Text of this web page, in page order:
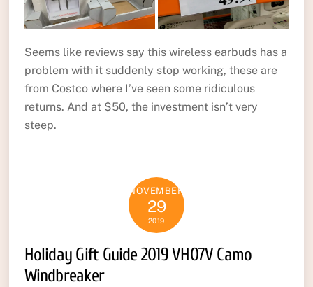
Seems like reviews say this wireless earbuds has a
problem with it suddenly stop working, these are
from Costco where I’ve seen some ridiculous
returns. And at $50, the investment isn’t very
steep.
NOVEMBER
29
2019
Holiday Gift Guide 2019 VH07V Camo
Windbreaker